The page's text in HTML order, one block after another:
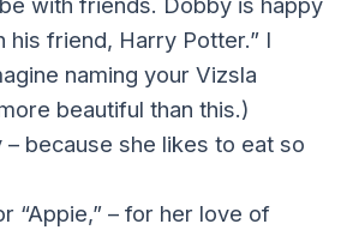
his friend, Harry Potter.” I
naming your Vizsla
beautiful than this.)
– because she likes to eat so
“Appie,” – for her love of